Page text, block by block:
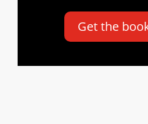
Get the